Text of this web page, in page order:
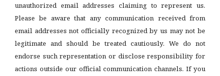
unauthorized email addresses claiming to represent us.
Please be aware that any communication received from
email addresses not officially recognized by us may not be
legitimate and should be treated cautiously. We do not
endorse such representation or disclose responsibility for
actions outside our official communication channels. If you